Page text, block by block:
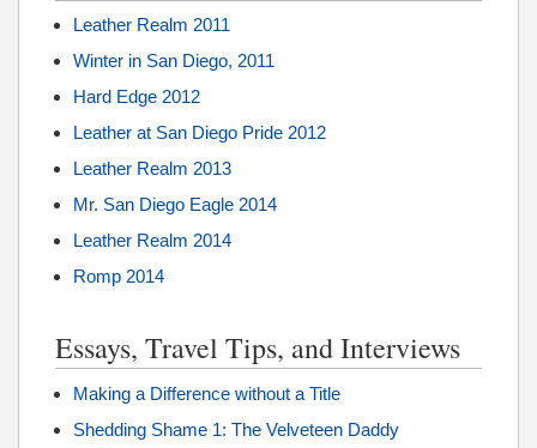
Leather Realm 2011
Winter in San Diego, 2011
Hard Edge 2012
Leather at San Diego Pride 2012
Leather Realm 2013
Mr. San Diego Eagle 2014
Leather Realm 2014
Romp 2014
Essays, Travel Tips, and Interviews
Making a Difference without a Title
Shedding Shame 1: The Velveteen Daddy